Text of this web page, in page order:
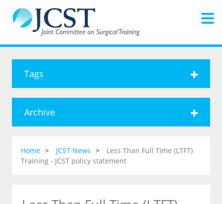
Tags
Archive
Home JCST News
Less Than Full Time (LTFT)
Training - JCST policy statement